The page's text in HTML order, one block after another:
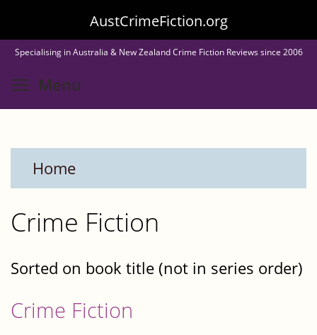
to
main
content
AustCrimeFiction.org
Specialising in Australia & New Zealand Crime Fiction Reviews since 2006
Menu
Home
Crime Fiction
Sorted on book title (not in series order)
Crime Fiction